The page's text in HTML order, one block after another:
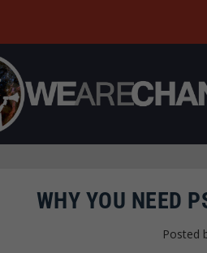
WHY YOU NEED
Posted